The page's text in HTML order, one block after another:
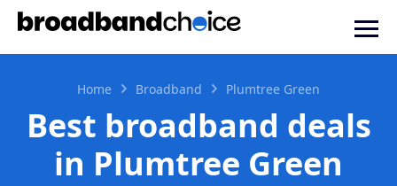
Home Broadband Plumtree Green
Best broadband deals
in Plumtree Green